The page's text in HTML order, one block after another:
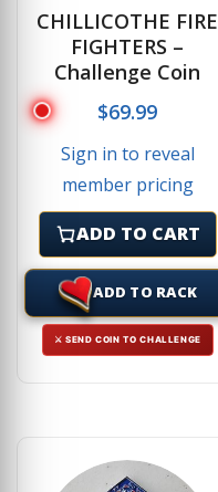
CHILLICOTHE FIRE
FIGHTERS –
Challenge Coin
$69.99
Sign in to reveal
member pricing
ADD TO CART
ADD TO RACK
⚔ SEND COIN TO CHALLENGE